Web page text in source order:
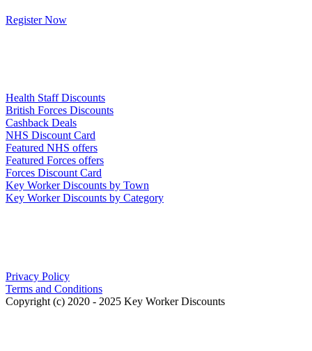
Register Now
Health Staff Discounts
British Forces Discounts
Cashback Deals
NHS Discount Card
Featured NHS offers
Featured Forces offers
Forces Discount Card
Key Worker Discounts by Town
Key Worker Discounts by Category
Privacy Policy
Terms and Conditions
Copyright (c) 2020 - 2025 Key Worker Discounts